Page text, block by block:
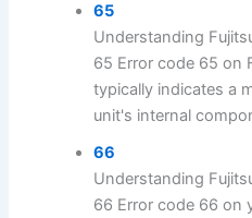
65
Understanding
65 Error code 65 on
typically indicates a
unit's internal
66
Understanding
66 Error code 66 on